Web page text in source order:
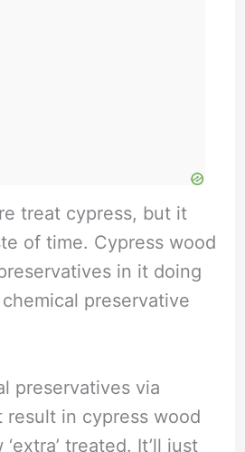
treat cypress, but it
of time. Cypress wood
in it doing
preservative
preservatives via
result in cypress wood
treated. It’ll just